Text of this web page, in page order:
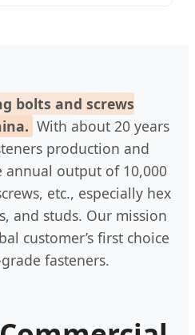
bolts and screws
With about 20 years
production and
annual output of 10,000
etc., especially hex
and studs. Our mission
customer’s first choice
fasteners.